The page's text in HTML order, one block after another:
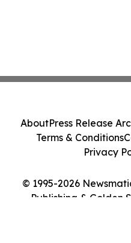
© 1995-2026
Publishing & Golden
AboutPress Release
Terms & Conditions
Privacy